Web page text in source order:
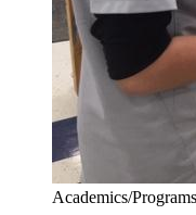
Academics/Programs